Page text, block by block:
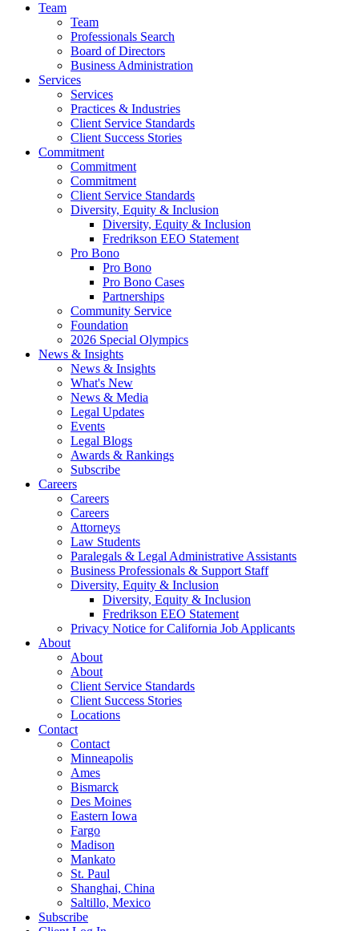
Team
Team
Professionals Search
Board of Directors
Business Administration
Services
Services
Practices & Industries
Client Service Standards
Client Success Stories
Commitment
Commitment
Commitment
Client Service Standards
Diversity, Equity & Inclusion
Diversity, Equity & Inclusion
Fredrikson EEO Statement
Pro Bono
Pro Bono
Pro Bono Cases
Partnerships
Community Service
Foundation
2026 Special Olympics
News & Insights
News & Insights
What's New
News & Media
Legal Updates
Events
Legal Blogs
Awards & Rankings
Subscribe
Careers
Careers
Careers
Attorneys
Law Students
Paralegals & Legal Administrative Assistants
Business Professionals & Support Staff
Diversity, Equity & Inclusion
Diversity, Equity & Inclusion
Fredrikson EEO Statement
Privacy Notice for California Job Applicants
About
About
About
Client Service Standards
Client Success Stories
Locations
Contact
Contact
Minneapolis
Ames
Bismarck
Des Moines
Eastern Iowa
Fargo
Madison
Mankato
St. Paul
Shanghai, China
Saltillo, Mexico
Subscribe